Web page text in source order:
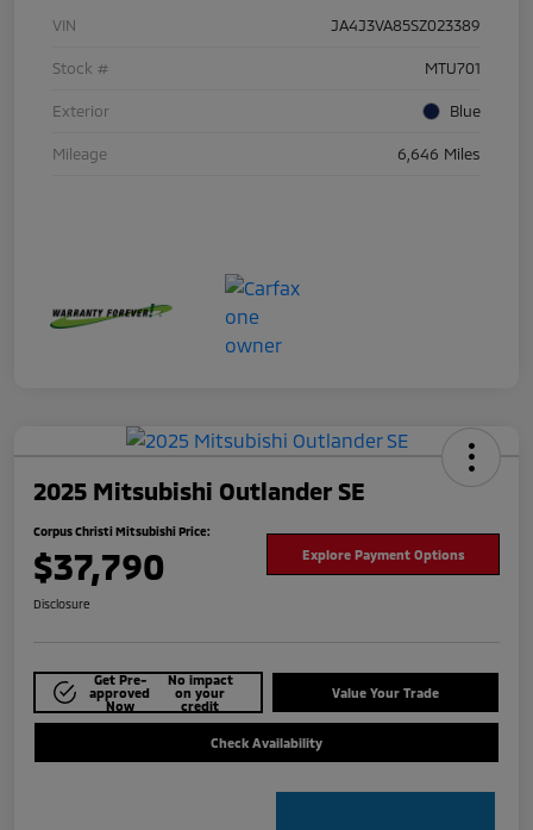
VIN JA4J3VA85SZ023389
Stock # MTU701
Exterior Blue
Mileage 6,646 Miles
2025 Mitsubishi Outlander SE
Corpus Christi Mitsubishi Price:
$37,790 Explore Payment Options
Disclosure
Get Pre-
approved
Now
No impact
on your
credit
Value Your Trade
Check Availability